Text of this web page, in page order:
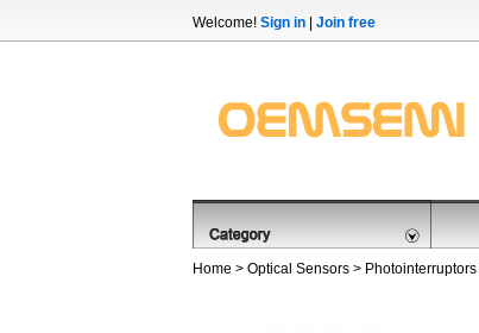
Welcome! Sign in Join free
Home > Optical Sensors > Photointerruptors